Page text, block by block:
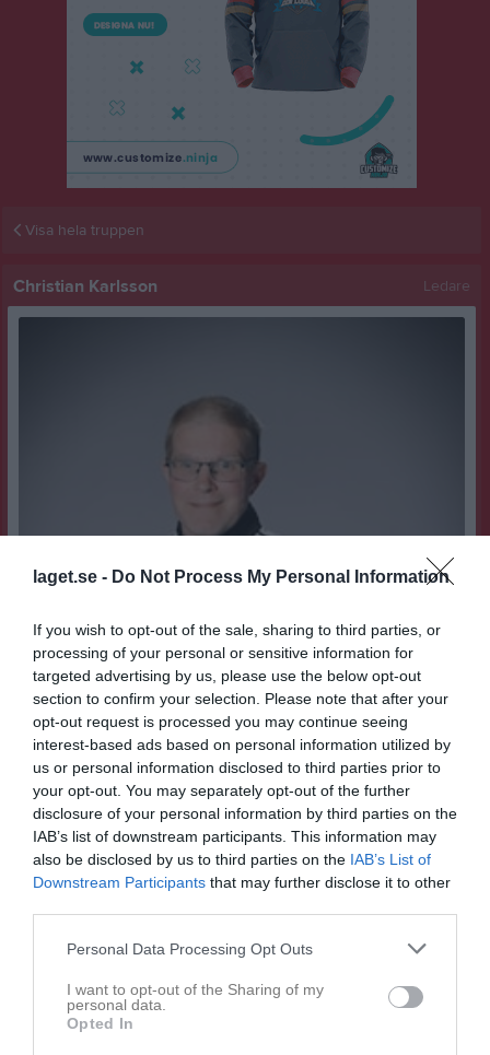
laget.se - Do Not Process My Personal Information
If you wish to opt-out of the sale, sharing to third parties, or
processing of your personal or sensitive information for
targeted advertising by us, please use the below opt-out
section to confirm your selection. Please note that after your
opt-out request is processed you may continue seeing
interest-based ads based on personal information utilized by
us or personal information disclosed to third parties prior to
your opt-out. You may separately opt-out of the further
disclosure of your personal information by third parties on the
IAB’s list of downstream participants. This information may
also be disclosed by us to third parties on the IAB’s List of
Downstream Participants that may further disclose it to other
Personal Data Processing Opt Outs
I want to opt-out of the Sharing of my
personal data.
Opted In
Visa hela truppen
Christian Karlsson Ledare
Ålder
45
Moderklubb
Karlskoga SK
Smeknamn
Chrille/krysset
Idrottsminne
När Degerfors IF gick upp i Allsvenskan 1992
Tel. Mobil
0707830427
Bilder på Christian Karlsson